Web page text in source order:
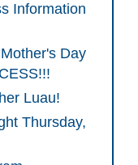
Information
Day
Luau!
Thursday,